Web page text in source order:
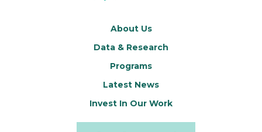
About Us
Data & Research
Programs
Latest News
Invest In Our Work